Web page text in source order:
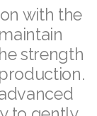
with the
strength